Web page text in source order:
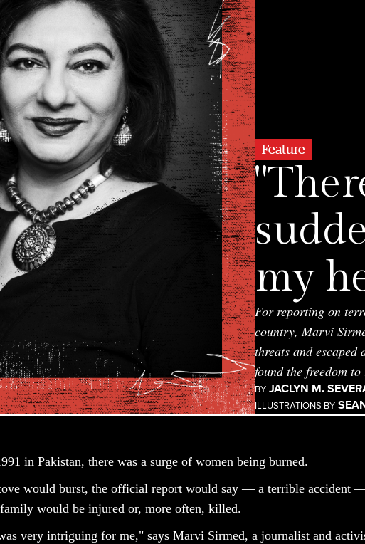
Feature
my
For reporting on
country, Marvi
threats and
found the freedom
BY JACLYN M.
ILLUSTRATIONS BY
in Pakistan, there was a surge of women being burned.
would burst, the official report would say — a terrible accident
would be injured or, more often, killed.
very intriguing for me," says Marvi Sirmed, a journalist and